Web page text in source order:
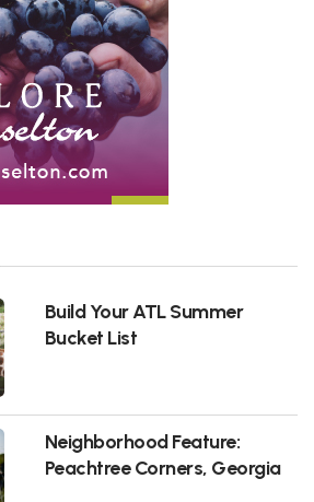
Build Your ATL Summer
Bucket List
Neighborhood Feature:
Peachtree Corners, Georgia